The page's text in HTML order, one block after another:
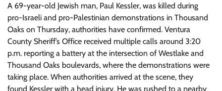
A 69-year-old Jewish man, Paul Kessler, was killed during
pro-Israeli and pro-Palestinian demonstrations in Thousand
Oaks on Thursday, authorities have confirmed. Ventura
County Sheriff’s Office received multiple calls around 3:20
p.m. reporting a battery at the intersection of Westlake and
Thousand Oaks boulevards, where the demonstrations were
taking place. When authorities arrived at the scene, they
found Kessler with a head injury. He was rushed to a nearby